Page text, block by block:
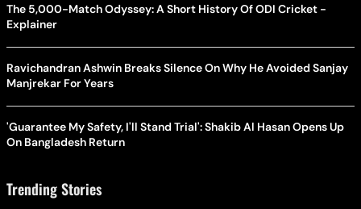
The 5,000-Match Odyssey: A Short History Of ODI Cricket -
Explainer
Ravichandran Ashwin Breaks Silence On Why He Avoided Sanjay
Manjrekar For Years
'Guarantee My Safety, I'll Stand Trial': Shakib Al Hasan Opens Up
On Bangladesh Return
Trending Stories